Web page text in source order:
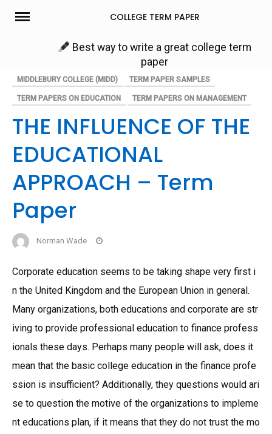
Skip
COLLEGE TERM PAPER
Best way to write a great college term
paper
MIDDLEBURY COLLEGE (MIDD) TERM PAPER SAMPLES
TERM PAPERS ON EDUCATION TERM PAPERS ON MANAGEMENT
THE INFLUENCE OF THE
EDUCATIONAL
APPROACH – Term
Paper
Norman Wade
Corporate education seems to be taking shape very first i
n the United Kingdom and the European Union in general.
Many organizations, both educations and corporate are str
iving to provide professional education to finance profess
ionals these days. Perhaps many people will ask, does it
mean that the basic college education in the finance profe
ssion is insufficient? Additionally, they questions would ari
se to question the motive of the organizations to impleme
nt educations plan, if it means that they do not trust the mo